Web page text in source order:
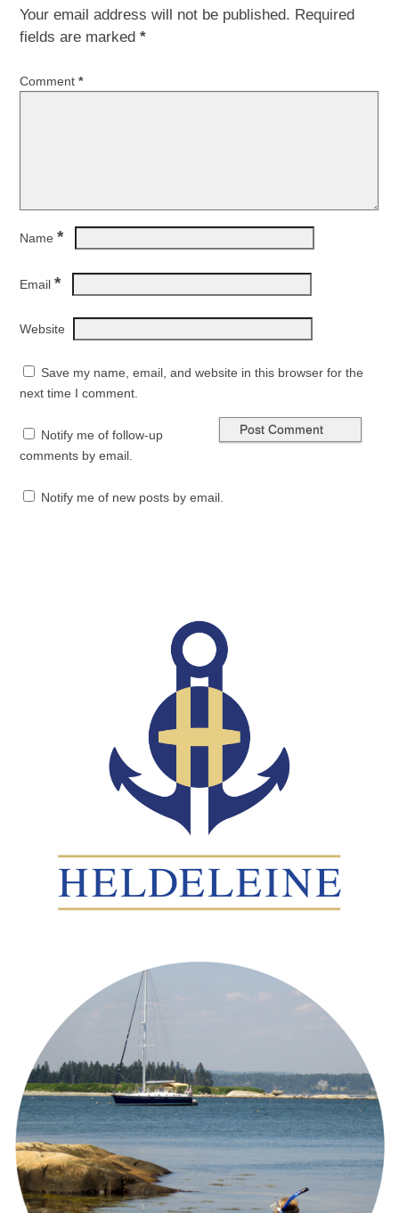
Your email address will not be published. Required
fields are marked *
Comment *
Name *
Email *
Website
Save my name, email, and website in this browser for the
next time I comment.
Notify me of follow-up
comments by email.
Notify me of new posts by email.